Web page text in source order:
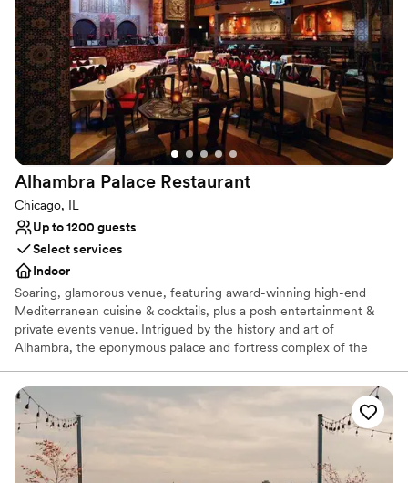
Private area for the wedding party
Venue considerations
Dance floor not included
Does not allow pets
On-site parking not available
Alhambra Palace Restaurant
Chicago, IL
Up to 1200 guests
Select services
Indoor
Soaring, glamorous venue, featuring award-winning high-end
Mediterranean cuisine & cocktails, plus a posh entertainment &
private events venue. Intrigued by the history and art of
Alhambra, the eponymous palace and fortress complex of the
Rustom hoped to one day bring the culture, art, and splendor of
Alhambra to the city of Chicago. This dynamic, multi-level venue
is unique to Chicago and the Midwest featuring 24,000 square
feet of exquisite architecture and artifacts from Egypt, Lebanon,
and Morocco throughout the restaurant, main dining room, and
private dining areas.